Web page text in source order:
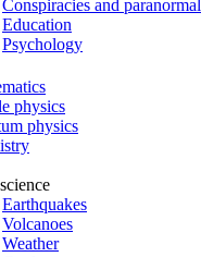
Conspiracies and paranormal
Education
Psychology
physics
physics
Earthquakes
Volcanoes
Weather